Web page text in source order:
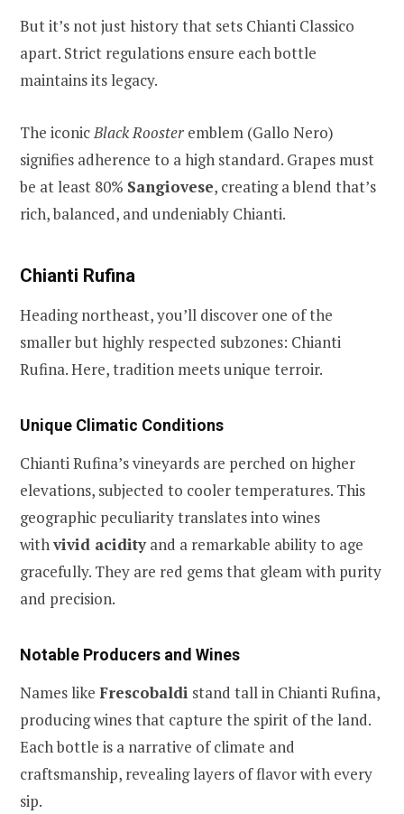
But it’s not just history that sets Chianti Classico
apart. Strict regulations ensure each bottle
maintains its legacy.
The iconicBlack Rooster emblem (Gallo Nero)
signifies adherence to a high standard. Grapes must
be at least 80% Sangiovese, creating a blend that’s
rich, balanced, and undeniably Chianti.
Chianti Rufina
Heading northeast, you’ll discover one of the
smaller but highly respected subzones: Chianti
Rufina. Here, tradition meets unique terroir.
Unique Climatic Conditions
Chianti Rufina’s vineyards are perched on higher
elevations, subjected to cooler temperatures. This
geographic peculiarity translates into wines
withvivid acidityand a remarkable ability to age
gracefully. They are red gems that gleam with purity
and precision.
Notable Producers and Wines
Names like Frescobaldi stand tall in Chianti Rufina,
producing wines that capture the spirit of the land.
Each bottle is a narrative of climate and
craftsmanship, revealing layers of flavor with every
sip.